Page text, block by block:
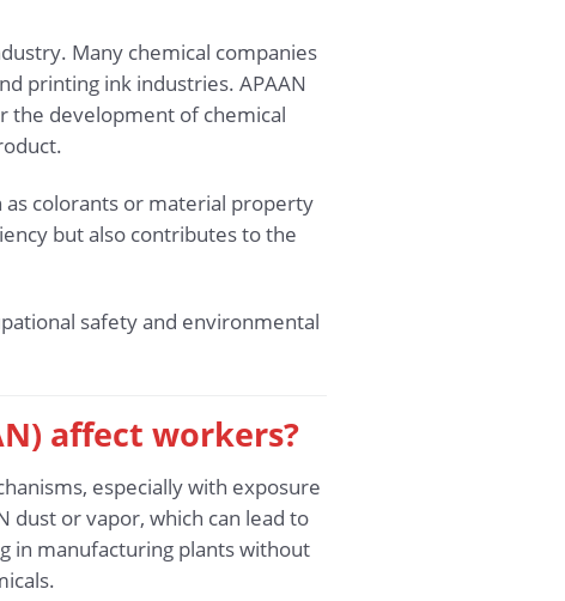
Many chemical companies
printing ink industries. APAAN
the development of chemical
as colorants or material property
but also contributes to the
safety and environmental
affect workers?
especially with exposure
dust or vapor, which can lead to
in manufacturing plants without